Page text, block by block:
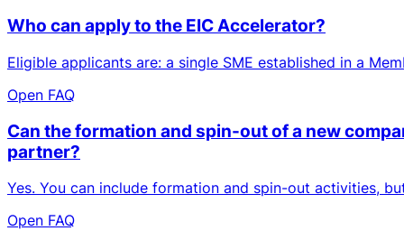
Who can apply to the EIC Accelerator?
Eligible applicants are: a single SME established in a
Open FAQ
Can the formation and spin-out of a new
partner?
Yes. You can include formation and spin-out activities,
Open FAQ